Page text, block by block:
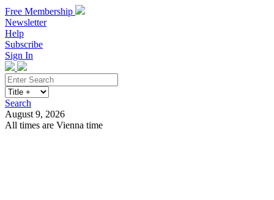
Free Membership
Newsletter
Help
Subscribe
Sign In
Search
August 9, 2026
All times are Vienna time